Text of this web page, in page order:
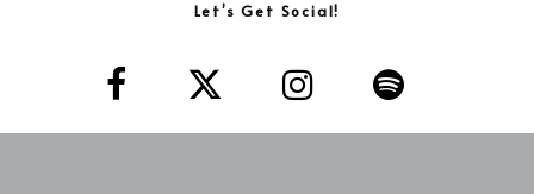
Let’s Get Social!